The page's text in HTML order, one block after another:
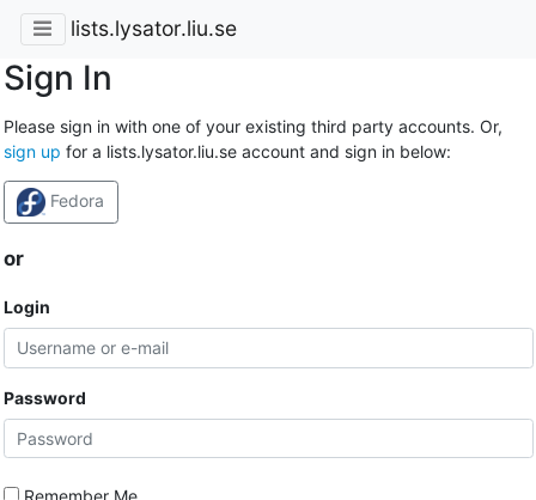
lists.lysator.liu.se
Sign In
Please sign in with one of your existing third party accounts. Or,
sign up for a lists.lysator.liu.se account and sign in below:
Fedora
or
Login
Password
Remember Me